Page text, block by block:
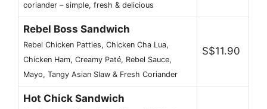
coriander – simple, fresh & delicious
Rebel Boss Sandwich
Rebel Chicken Patties, Chicken Cha Lua,
Chicken Ham, Creamy Paté, Rebel Sauce,
Mayo, Tangy Asian Slaw & Fresh Coriander
S$11.90
Hot Chick Sandwich